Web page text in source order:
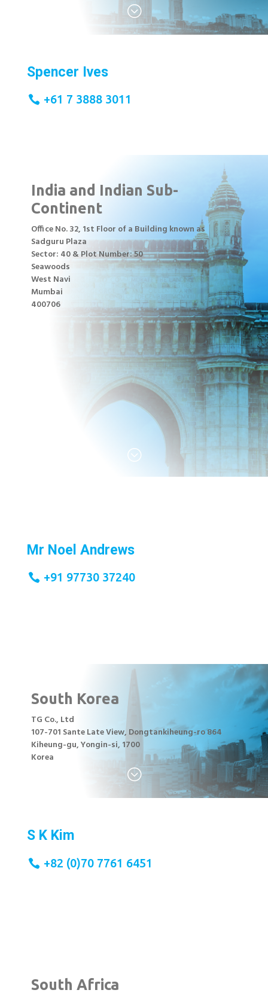
;
Spencer Ives
+61 7 3888 3011
India and Indian Sub-
Continent
Office No. 32, 1st Floor of a Building known as
Sadguru Plaza
Sector: 40 & Plot Number: 50
Seawoods
West Navi
Mumbai
400706
;
Mr Noel Andrews
+91 97730 37240
South Korea
TG Co., Ltd
107-701 Sante Late View, Dongtankiheung-ro 864
Kiheung-gu, Yongin-si, 1700
Korea
;
S K Kim
+82 (0)10 5302 8315
+82 (0)70 7761 6451
South Africa